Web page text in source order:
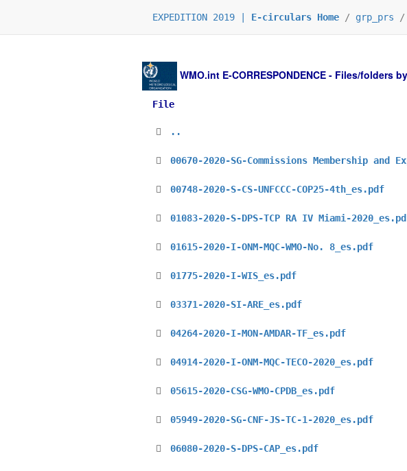
EXPEDITION 2019 | E-circulars Home / grp_prs /
WMO.int E-CORRESPONDENCE - Files/folders
File
..
00670-2020-SG-Commissions Membership and
00748-2020-S-CS-UNFCCC-COP25-4th_es.pdf
01083-2020-S-DPS-TCP RA IV Miami-
01615-2020-I-ONM-MQC-WMO-No. 8_es.pdf
01775-2020-I-WIS_es.pdf
03371-2020-SI-ARE_es.pdf
04264-2020-I-MON-AMDAR-TF_es.pdf
04914-2020-I-ONM-MQC-TECO-2020_es.pdf
05615-2020-CSG-WMO-CPDB_es.pdf
05949-2020-SG-CNF-JS-TC-1-2020_es.pdf
06080-2020-S-DPS-CAP_es.pdf